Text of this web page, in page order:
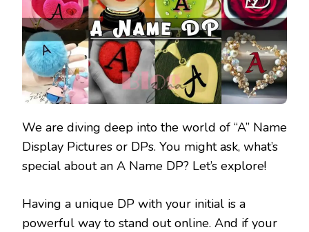
We are diving deep into the world of “A” Name
Display Pictures or DPs. You might ask, what’s
special about an A Name DP? Let’s explore!
Having a unique DP with your initial is a
powerful way to stand out online. And if your